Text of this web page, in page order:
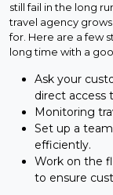
still fail in the long
travel agency
for. Here are a few
long time with a
Ask your
direct access
Monitoring
Set up a
efficiently.
Work on the
to ensure